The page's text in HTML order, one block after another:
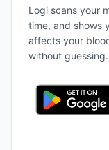
Logi scans your
time, and shows
affects your
without guessing.